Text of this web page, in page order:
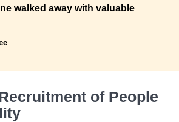
walked away with valuable
of People